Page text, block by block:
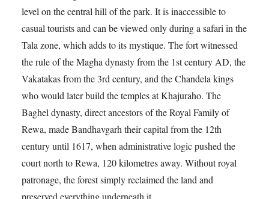
level on the central hill of the park. It is inaccessible to
casual tourists and can be viewed only during a safari in the
Tala zone, which adds to its mystique. The fort witnessed
the rule of the Magha dynasty from the 1st century AD, the
Vakatakas from the 3rd century, and the Chandela kings
who would later build the temples at Khajuraho. The
Baghel dynasty, direct ancestors of the Royal Family of
Rewa, made Bandhavgarh their capital from the 12th
century until 1617, when administrative logic pushed the
court north to Rewa, 120 kilometres away. Without royal
patronage, the forest simply reclaimed the land and
preserved everything underneath it.